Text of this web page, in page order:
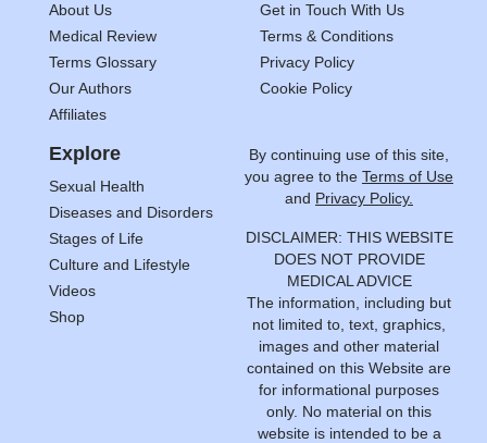
About Us
Medical Review
Terms Glossary
Our Authors
Affiliates
Get in Touch With Us
Terms & Conditions
Privacy Policy
Cookie Policy
Explore
Sexual Health
Diseases and Disorders
Stages of Life
Culture and Lifestyle
Videos
Shop
By continuing use of this site,
you agree to the Terms of Use
and Privacy Policy.
DISCLAIMER: THIS WEBSITE
DOES NOT PROVIDE
MEDICAL ADVICE
The information, including but
not limited to, text, graphics,
images and other material
contained on this Website are
for informational purposes
only. No material on this
website is intended to be a